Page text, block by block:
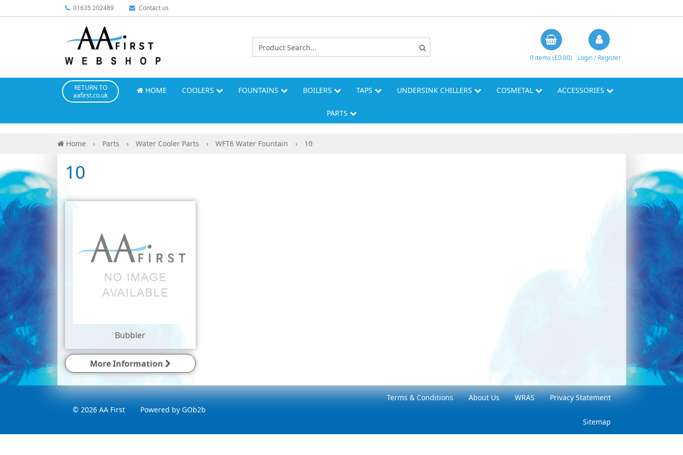
01635 202489 Contact us
0 items (£0.00) Login / Register
RETURN TO
aafirst.co.uk
HOME COOLERS FOUNTAINS BOILERS TAPS UNDERSINK CHILLERS COSMETAL ACCESSORIES
PARTS
Home › Parts › Water Cooler Parts › WFT6 Water Fountain › 10
10
Bubbler
More Information
Terms & Conditions About Us WRAS Privacy Statement
Sitemap
© 2026 AA First Powered by GOb2b